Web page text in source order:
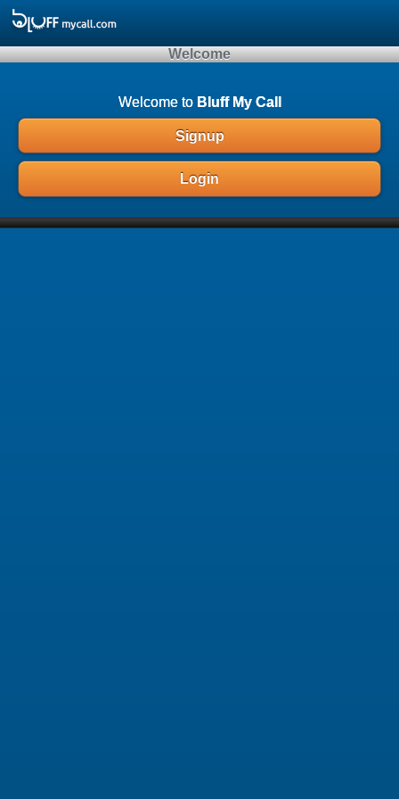
Array ( )
Welcome
Welcome to Bluff My Call
Signup
Login